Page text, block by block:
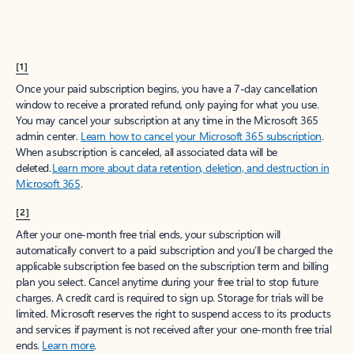
[1]
Once your paid subscription begins, you have a 7-day cancellation
window to receive a prorated refund, only paying for what you use.
You may cancel your subscription at any time in the Microsoft 365
admin center. Learn how to cancel your Microsoft 365 subscription.
When a subscription is canceled, all associated data will be
deleted.Learn more about data retention, deletion, and destruction in
Microsoft 365.
[2]
After your one-month free trial ends, your subscription will
automatically convert to a paid subscription and you’ll be charged the
applicable subscription fee based on the subscription term and billing
plan you select. Cancel anytime during your free trial to stop future
charges. A credit card is required to sign up. Storage for trials will be
limited. Microsoft reserves the right to suspend access to its products
and services if payment is not received after your one-month free trial
ends. Learn more.